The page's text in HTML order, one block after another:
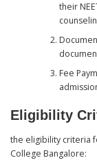
their
Fee
Eligibility
the eligibility criteria
College Bangalore: